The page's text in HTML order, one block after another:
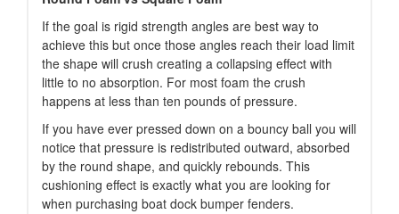
If the goal is rigid strength angles are best way to
achieve this but once those angles reach their load limit
the shape will crush creating a collapsing effect with
little to no absorption. For most foam the crush
happens at less than ten pounds of pressure.
If you have ever pressed down on a bouncy ball you will
notice that pressure is redistributed outward, absorbed
by the round shape, and quickly rebounds. This
cushioning effect is exactly what you are looking for
when purchasing boat dock bumper fenders.